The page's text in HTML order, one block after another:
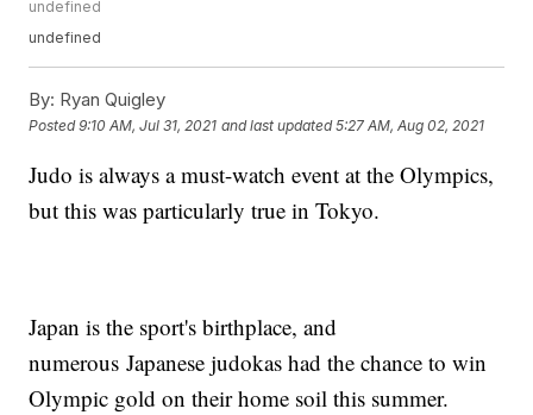
undefined
undefined
By: Ryan Quigley
Posted9:10 AM, Jul 31, 2021 and last updated 5:27 AM, Aug 02, 2021
Judo is always a must-watch event at the Olympics,
but this was particularly true in Tokyo.
Japan is the sport's birthplace, and
numerous Japanese judokas had the chance to win
Olympic gold on their home soil this summer.